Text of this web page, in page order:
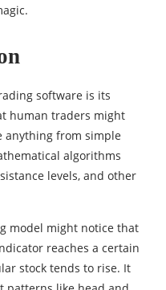
software is its
human traders might
anything from simple
algorithms
levels, and other
model might notice that
reaches a certain
stock tends to rise. It